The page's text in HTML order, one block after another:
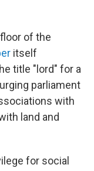
of the
itself
title "lord" for a
parliament
with
land and
for social